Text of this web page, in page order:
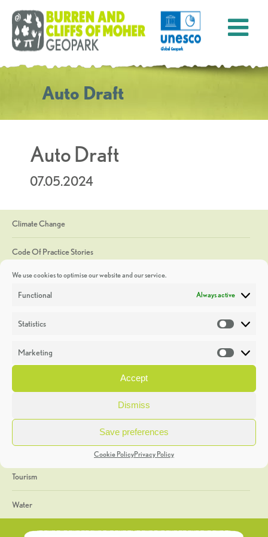
We use cookies to optimise our website and our service.
Functional Always active
Statistics
Marketing
Accept
Dismiss
Save preferences
Cookie PolicyPrivacy Policy
Auto Draft
Auto Draft
07.05.2024
Climate Change
Code Of Practice Stories
Discoveries
Heritage Week
General
Geology
The Geopark
Tourism
Water